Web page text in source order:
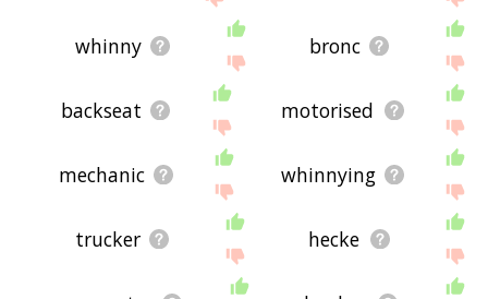
whinny bronc
backseat motorised
mechanic whinnying
trucker hecke